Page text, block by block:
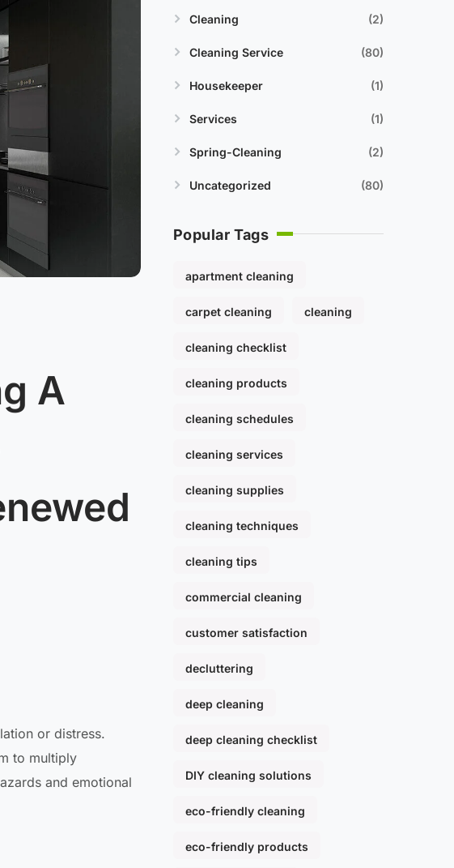
A
or distress.
to multiply
and emotional
Cleaning 2
Cleaning Service 80
Housekeeper 1
Services 1
Spring-Cleaning 2
Uncategorized 80
Popular Tags
apartment cleaning
carpet cleaning cleaning
cleaning checklist
cleaning products
cleaning schedules
cleaning services
cleaning supplies
cleaning techniques
cleaning tips
commercial cleaning
customer satisfaction
decluttering
deep cleaning
deep cleaning checklist
DIY cleaning solutions
eco-friendly cleaning
eco-friendly products